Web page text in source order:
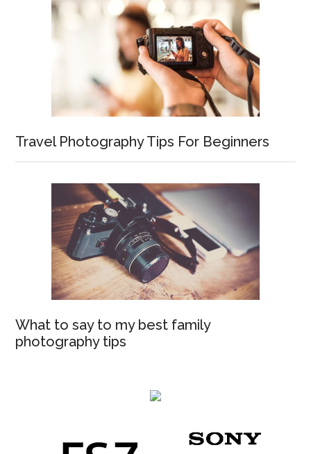
Travel Photography Tips For Beginners
What to say to my best family
photography tips